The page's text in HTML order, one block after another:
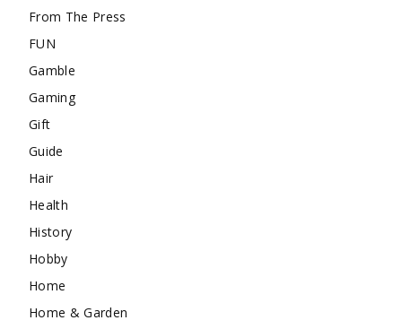
From The Press
FUN
Gamble
Gaming
Gift
Guide
Hair
Health
History
Hobby
Home
Home & Garden